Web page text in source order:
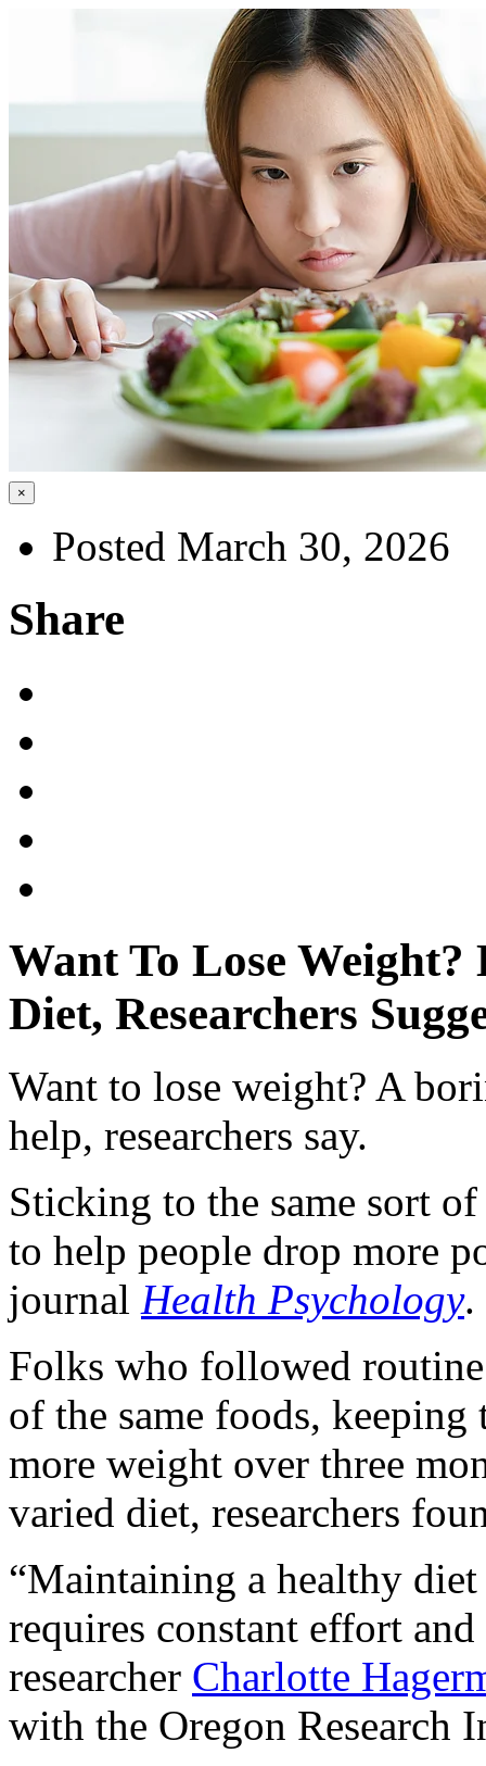
×
Posted March 30, 2026
Share
Want To Lose
Diet, Researchers
Want to lose weight? A
help, researchers say.
Sticking to the same sort
to help people drop more
journal Health Psychology.
Folks who followed
of the same foods,
more weight over three
varied diet, researchers
“Maintaining a healthy
requires constant effort
researcher Charlotte
with the Oregon Research